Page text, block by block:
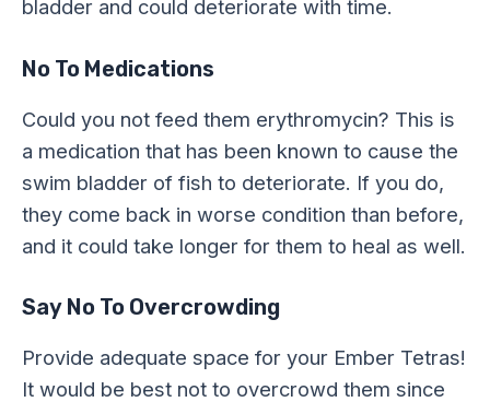
bladder and could deteriorate with time.
No To Medications
Could you not feed them erythromycin? This is
a medication that has been known to cause the
swim bladder of fish to deteriorate. If you do,
they come back in worse condition than before,
and it could take longer for them to heal as well.
Say No To Overcrowding
Provide adequate space for your Ember Tetras!
It would be best not to overcrowd them since